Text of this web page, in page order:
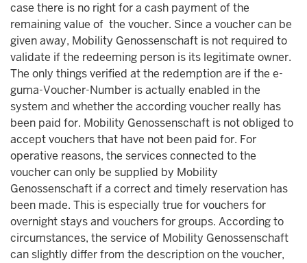
case there is no right for a cash payment of the
remaining value of the voucher. Since a voucher can be
given away, Mobility Genossenschaft is not required to
validate if the redeeming person is its legitimate owner.
The only things verified at the redemption are if the e-
guma-Voucher-Number is actually enabled in the
system and whether the according voucher really has
been paid for. Mobility Genossenschaft is not obliged to
accept vouchers that have not been paid for. For
operative reasons, the services connected to the
voucher can only be supplied by Mobility
Genossenschaft if a correct and timely reservation has
been made. This is especially true for vouchers for
overnight stays and vouchers for groups. According to
circumstances, the service of Mobility Genossenschaft
can slightly differ from the description on the voucher,